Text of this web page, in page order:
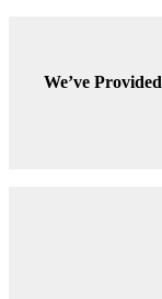
We’ve